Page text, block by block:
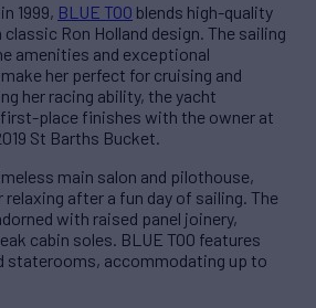
1999, BLUE TOO blends high-quality
Ron Holland design. The sailing
amenities and exceptional
her perfect for cruising and
her racing ability, the yacht
place finishes with the owner at
St Barths Bucket.
main salon and pilothouse,
after a fun day of sailing. The
with raised panel joinery,
cabin soles. BLUE TOO features
staterooms, accommodating up to